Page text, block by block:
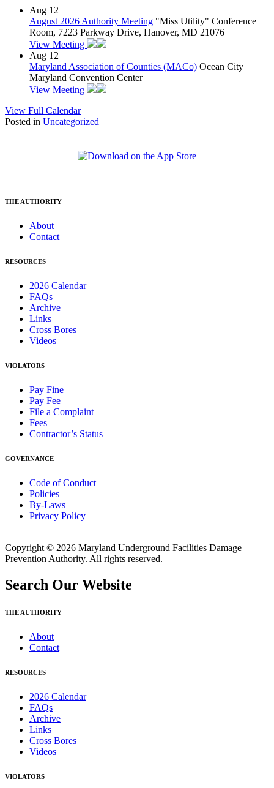
Aug 12
August 2026 Authority Meeting "Miss Utility" Conference
Room, 7223 Parkway Drive, Hanover, MD 21076
View Meeting
Aug 12
Maryland Association of Counties (MACo) Ocean City
Maryland Convention Center
View Meeting
View Full Calendar
Posted in Uncategorized
THE AUTHORITY
About
Contact
RESOURCES
2026 Calendar
FAQs
Archive
Links
Cross Bores
Videos
VIOLATORS
Pay Fine
Pay Fee
File a Complaint
Fees
Contractor’s Status
GOVERNANCE
Code of Conduct
Policies
By-Laws
Privacy Policy
Copyright © 2026 Maryland Underground Facilities Damage
Prevention Authority. All rights reserved.
Search Our Website
THE AUTHORITY
About
Contact
RESOURCES
2026 Calendar
FAQs
Archive
Links
Cross Bores
Videos
VIOLATORS